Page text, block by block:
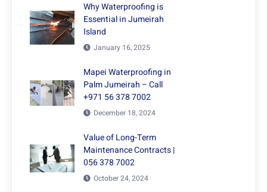
Why Waterproofing is
Essential in Jumeirah
Island
January 16, 2025
Mapei Waterproofing in
Palm Jumeirah – Call
+971 56 378 7002
December 18, 2024
Value of Long-Term
Maintenance Contracts |
056 378 7002
October 24, 2024